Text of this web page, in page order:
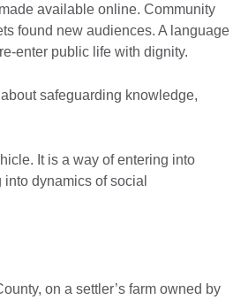
available online. Community
found new audiences. A language
enter public life with dignity.
safeguarding knowledge,
It is a way of entering into
dynamics of social
on a settler’s farm owned by